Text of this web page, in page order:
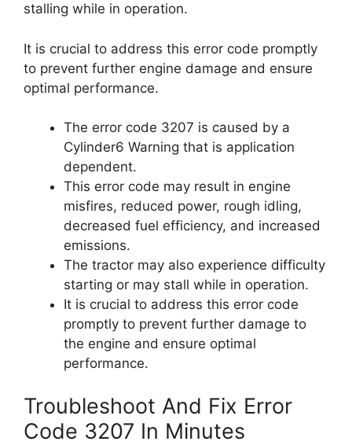
stalling while in operation.
It is crucial to address this error code promptly
to prevent further engine damage and ensure
optimal performance.
The error code 3207 is caused by a
Cylinder6 Warning that is application
dependent.
This error code may result in engine
misfires, reduced power, rough idling,
decreased fuel efficiency, and increased
emissions.
The tractor may also experience difficulty
starting or may stall while in operation.
It is crucial to address this error code
promptly to prevent further damage to
the engine and ensure optimal
performance.
Troubleshoot And Fix Error
Code 3207 In Minutes